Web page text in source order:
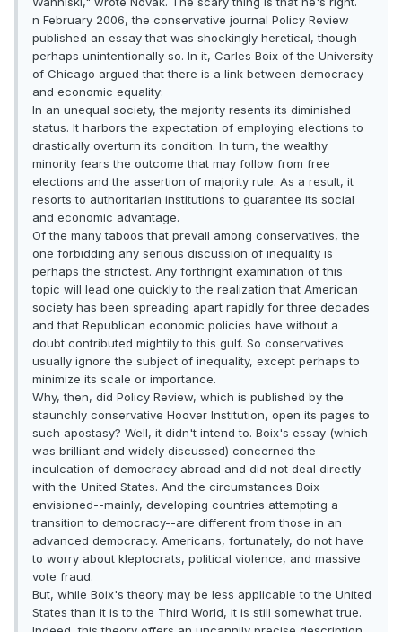
n February 2006, the conservative journal Policy Review
published an essay that was shockingly heretical, though
perhaps unintentionally so. In it, Carles Boix of the University
of Chicago argued that there is a link between democracy
and economic equality:
In an unequal society, the majority resents its diminished
status. It harbors the expectation of employing elections to
drastically overturn its condition. In turn, the wealthy
minority fears the outcome that may follow from free
elections and the assertion of majority rule. As a result, it
resorts to authoritarian institutions to guarantee its social
and economic advantage.
Of the many taboos that prevail among conservatives, the
one forbidding any serious discussion of inequality is
perhaps the strictest. Any forthright examination of this
topic will lead one quickly to the realization that American
society has been spreading apart rapidly for three decades
and that Republican economic policies have without a
doubt contributed mightily to this gulf. So conservatives
usually ignore the subject of inequality, except perhaps to
minimize its scale or importance.
Why, then, did Policy Review, which is published by the
staunchly conservative Hoover Institution, open its pages to
such apostasy? Well, it didn't intend to. Boix's essay (which
was brilliant and widely discussed) concerned the
inculcation of democracy abroad and did not deal directly
with the United States. And the circumstances Boix
envisioned--mainly, developing countries attempting a
transition to democracy--are different from those in an
advanced democracy. Americans, fortunately, do not have
to worry about kleptocrats, political violence, and massive
vote fraud.
But, while Boix's theory may be less applicable to the United
States than it is to the Third World, it is still somewhat true.